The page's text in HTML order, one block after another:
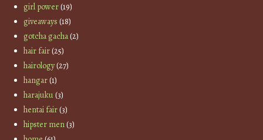
girl power(19)
giveaways (18)
gotcha gacha(2)
hair fair(25)
hairology(27)
hangar(1)
harajuku(3)
hentai fair(3)
hipster men(3)